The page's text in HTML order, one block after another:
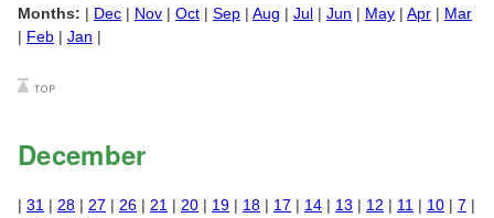
Months: | Dec | Nov | Oct | Sep | Aug | Jul | Jun | May | Apr | Mar
| Feb | Jan |
December
| 31 | 28 | 27 | 26 | 21 | 20 | 19 | 18 | 17 | 14 | 13 | 12 | 11 | 10 | 7 |